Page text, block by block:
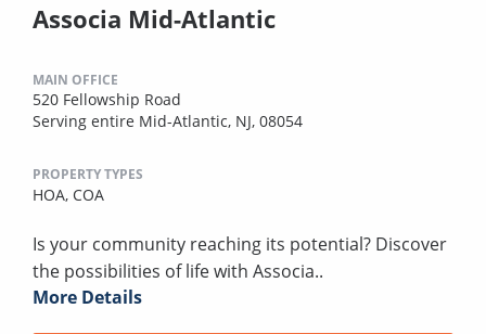
Associa Mid-Atlantic
MAIN OFFICE
520 Fellowship Road
Serving entire Mid-Atlantic, NJ, 08054
PROPERTY TYPES
HOA, COA
Is your community reaching its potential? Discover
the possibilities of life with Associa..
More Details